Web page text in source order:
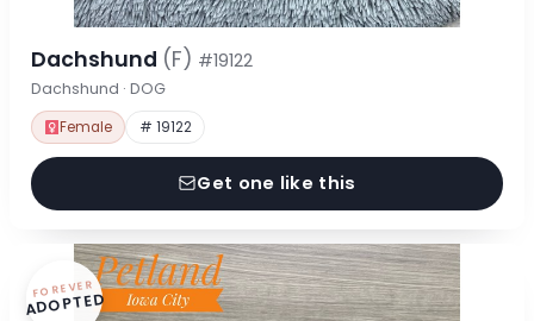
Dachshund (F) #19122
Dachshund · DOG
Female # 19122
Get one like this
FOREVER
ADOPTED